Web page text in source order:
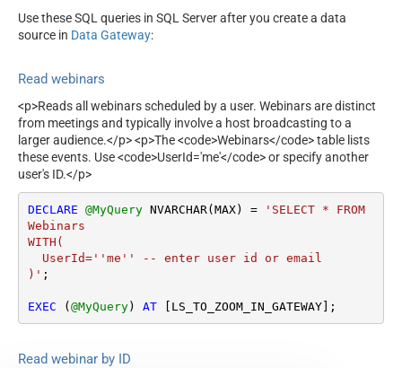
Use these SQL queries in SQL Server after you create a data
source in Data Gateway:
Read webinars
<p>Reads all webinars scheduled by a user. Webinars are distinct
from meetings and typically involve a host broadcasting to a
larger audience.</p> <p>The <code>Webinars</code> table lists
these events. Use <code>UserId='me'</code> or specify another
user's ID.</p>
DECLARE @MyQuery NVARCHAR(MAX) =
'SELECT * FROM
Webinars
WITH(
)' ;
EXEC ( @MyQuery) AT [LS_TO_ZOOM_IN_GATEWAY];
Read webinar by ID